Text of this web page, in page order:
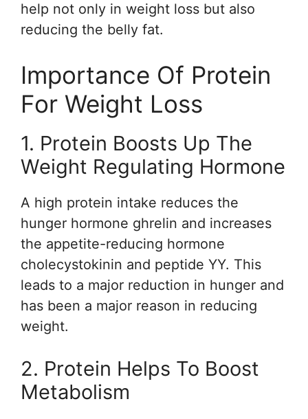
help not only in weight loss but also
reducing the belly fat.
Importance Of Protein
For Weight Loss
1. Protein Boosts Up The
Weight Regulating Hormone
A high protein intake reduces the
hunger hormone ghrelin and increases
the appetite-reducing hormone
cholecystokinin and peptide YY. This
leads to a major reduction in hunger and
has been a major reason in reducing
weight.
2. Protein Helps To Boost
Metabolism